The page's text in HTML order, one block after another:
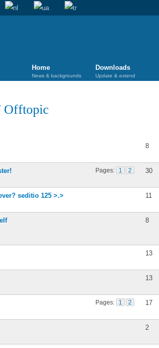
Home
News & backgrounds
Downloads
Update & extend
Offtopic
8
Pages: 1 2 30
seditio 125 >.> 11
8
13
13
Pages: 1 2 17
2